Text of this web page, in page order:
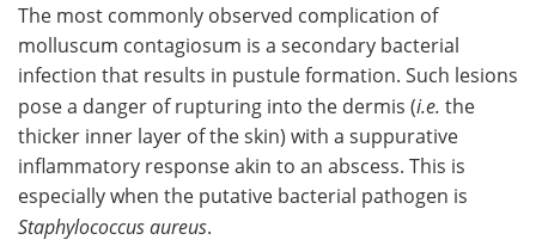
The most commonly observed complication of
molluscum contagiosum is a secondary bacterial
infection that results in pustule formation. Such lesions
pose a danger of rupturing into the dermis (i.e. the
thicker inner layer of the skin) with a suppurative
inflammatory response akin to an abscess. This is
especially when the putative bacterial pathogen is
Staphylococcus aureus.